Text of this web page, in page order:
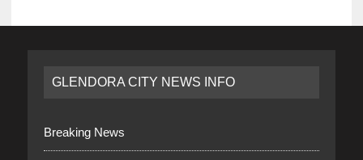
GLENDORA CITY NEWS INFO
Breaking News